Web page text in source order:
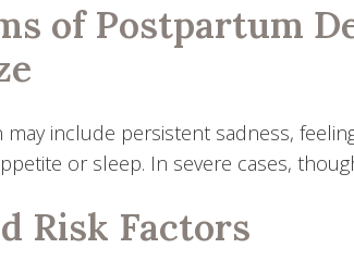
of Postpartum
include persistent sadness,
or sleep. In severe cases,
Risk Factors